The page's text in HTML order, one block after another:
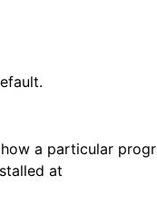
a particular
at